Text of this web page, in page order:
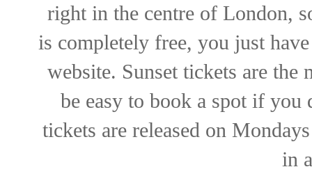
right in the centre of London,
is completely free, you just
website. Sunset tickets are
be easy to book a spot if
tickets are released on
in